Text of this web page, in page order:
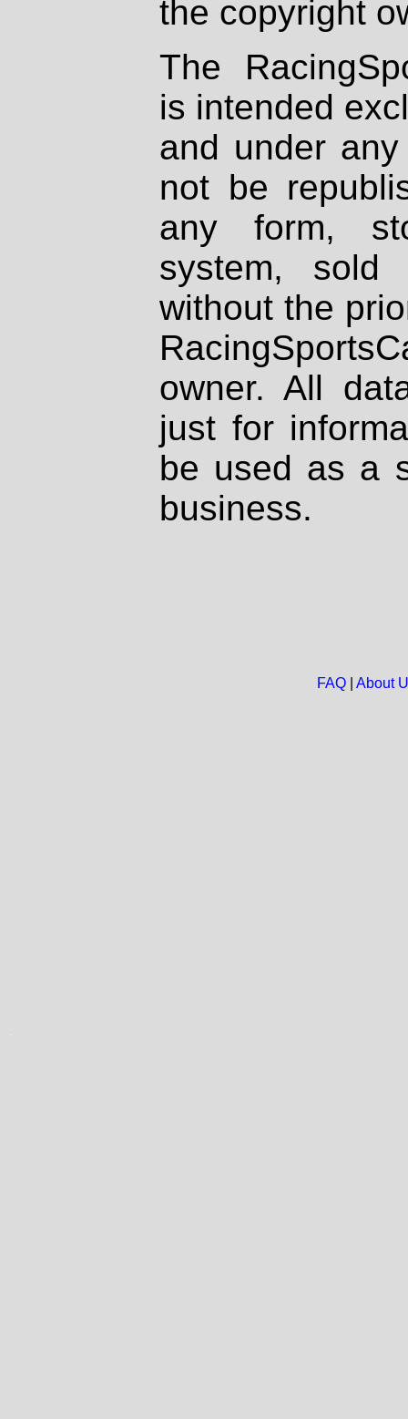
the copyright
The
is intended
and under
not be
any form,
system, sold
without the
owner. All
just for
be used as a
business.
FAQ| About